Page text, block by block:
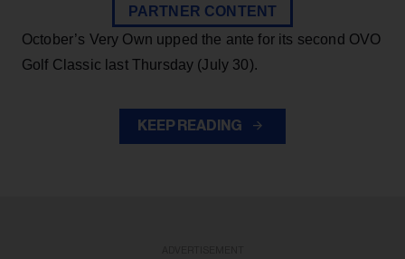
PARTNER CONTENT
October’s Very Own upped the ante for its second OVO
Golf Classic last Thursday (July 30).
KEEP READING